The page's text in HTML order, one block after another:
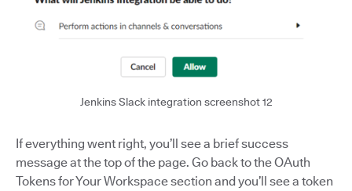
Jenkins Slack integration screenshot 12
If everything went right, you’ll see a brief success
message at the top of the page. Go back to the OAuth
Tokens for Your Workspace section and you’ll see a token